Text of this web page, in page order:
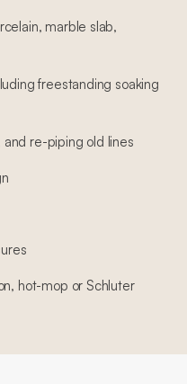
marble slab,
freestanding soaking
re-piping old lines
hot-mop or Schluter